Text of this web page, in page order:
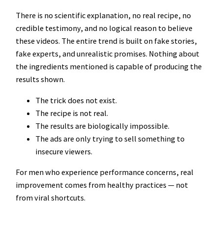
There is no scientific explanation, no real recipe, no
credible testimony, and no logical reason to believe
these videos. The entire trend is built on fake stories,
fake experts, and unrealistic promises. Nothing about
the ingredients mentioned is capable of producing the
results shown.
The trick does not exist.
The recipe is not real.
The results are biologically impossible.
The ads are only trying to sell something to
insecure viewers.
For men who experience performance concerns, real
improvement comes from healthy practices — not
from viral shortcuts.